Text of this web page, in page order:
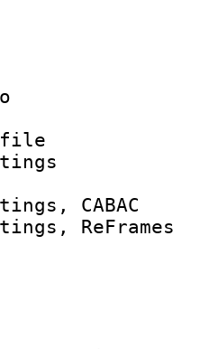
Info :
profile
settings,
ID :
:
:
: 1
: 1